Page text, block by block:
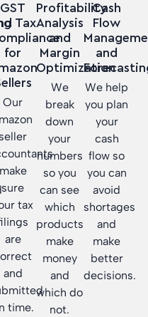
GST
Tax
for
Our
seller
make
sure
tax
are
and
time.
Profitability
Analysis
and
Margin
Optimization
We
break
down
your
numbers
so you
can see
which
products
make
money
and
which do
not.
Cash
Flow
and
We help
you plan
your
cash
flow so
you can
avoid
shortages
and
make
better
decisions.